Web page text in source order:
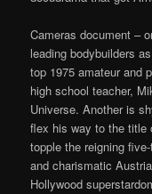
Cameras document –
leading bodybuilders
top 1975 amateur and
high school teacher,
Universe. Another is
flex his way to the title
topple the reigning
and charismatic
Hollywood